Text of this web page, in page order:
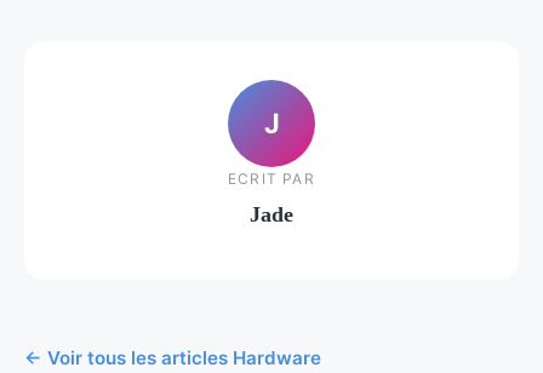
J
ECRIT PAR
Jade
← Voir tous les articles Hardware